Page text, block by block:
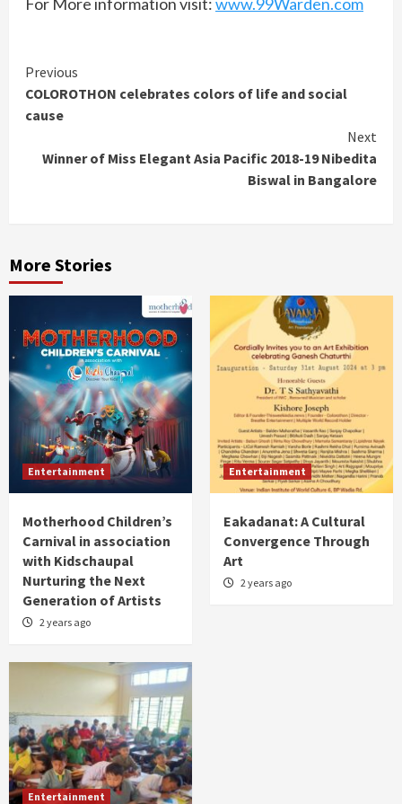
Continue
Reading
Previous
COLOROTHON celebrates colors of life and social
cause
Next
Winner of Miss Elegant Asia Pacific 2018-19 Nibedita
Biswal in Bangalore
More Stories
Entertainment
Motherhood Children’s
Carnival in association
with Kidschaupal
Nurturing the Next
Generation of Artists
2 years ago
Entertainment
Eakadanat: A Cultural
Convergence Through
Art
2 years ago
Entertainment